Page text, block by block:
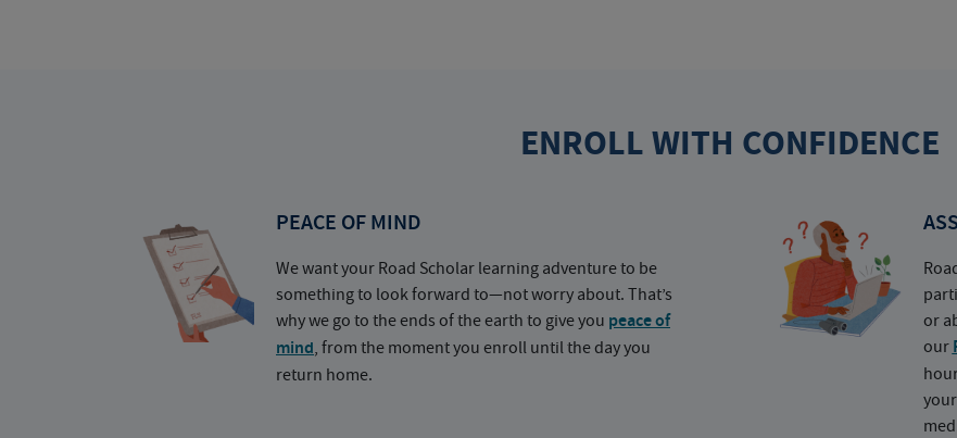
ENROLL WITH CONFIDENCE
PEACE OF MIND
We want your Road Scholar learning adventure to be
something to look forward to—not worry about. That’s
why we go to the ends of the earth to give you peace of
mind, from the moment you enroll until the day you
return home.
or
our